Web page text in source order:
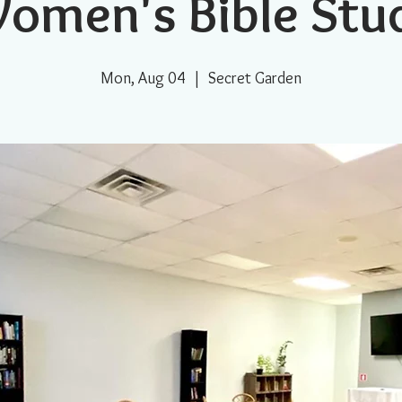
Mon, Aug 04
  |
Secret Garden